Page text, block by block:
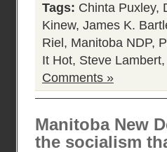
Tags: Chinta Puxley,
Kinew, James K.
Riel , Manitoba NDP,
It Hot, Steve Lambert,
Comments »
Manitoba New
the socialism